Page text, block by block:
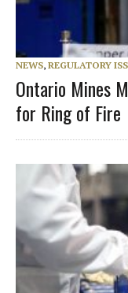
NEWS, REGULATORY
Ontario Mines
for Ring of Fire